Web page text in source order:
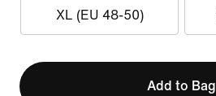
XL (EU 48-50)
Add to Bag